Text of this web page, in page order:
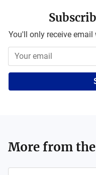
You'll only receive
More from